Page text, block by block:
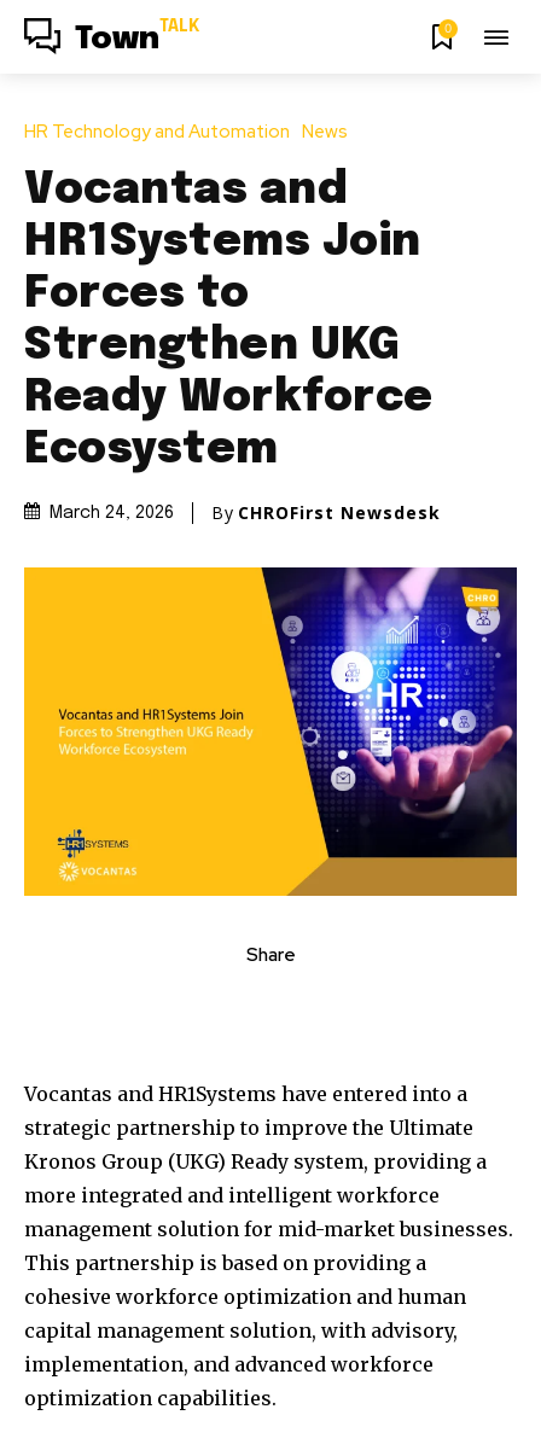
Town TALK 0
HR Technology and Automation News
Vocantas and
HR1Systems Join
Forces to
Strengthen UKG
Ready Workforce
Ecosystem
March 24, 2026 By CHROFirst Newsdesk
Share
Vocantas and HR1Systems have entered into a
strategic partnership to improve the Ultimate
Kronos Group (UKG) Ready system, providing a
more integrated and intelligent workforce
management solution for mid-market businesses.
This partnership is based on providing a
cohesive workforce optimization and human
capital management solution, with advisory,
implementation, and advanced workforce
optimization capabilities.